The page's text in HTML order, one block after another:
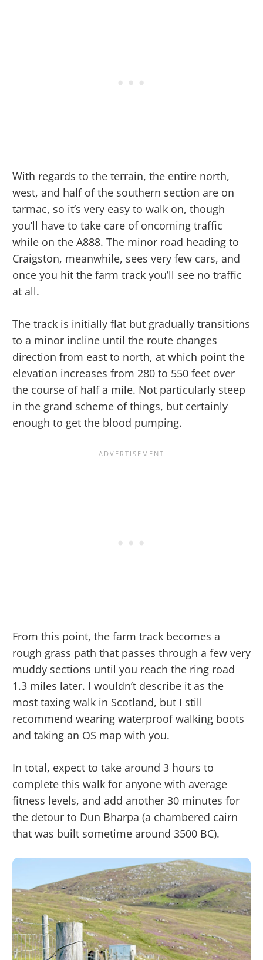
With regards to the terrain, the entire north,
west, and half of the southern section are on
tarmac, so it’s very easy to walk on, though
you’ll have to take care of oncoming traffic
while on the A888. The minor road heading to
Craigston, meanwhile, sees very few cars, and
once you hit the farm track you’ll see no traffic
at all.
The track is initially flat but gradually transitions
to a minor incline until the route changes
direction from east to north, at which point the
elevation increases from 280 to 550 feet over
the course of half a mile. Not particularly steep
in the grand scheme of things, but certainly
enough to get the blood pumping.
From this point, the farm track becomes a
rough grass path that passes through a few very
muddy sections until you reach the ring road
1.3 miles later. I wouldn’t describe it as the
most taxing walk in Scotland, but I still
recommend wearing waterproof walking boots
and taking an OS map with you.
In total, expect to take around 3 hours to
complete this walk for anyone with average
fitness levels, and add another 30 minutes for
the detour to Dun Bharpa (a chambered cairn
that was built sometime around 3500 BC).